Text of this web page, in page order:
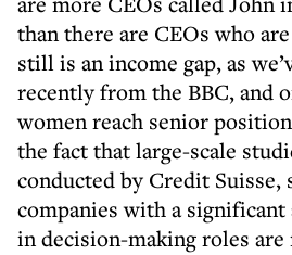
than there are CEOs who
still is an income gap, as
recently from the BBC, and
women reach senior
the fact that large-scale
conducted by Credit Suisse,
companies with a
in decision-making roles